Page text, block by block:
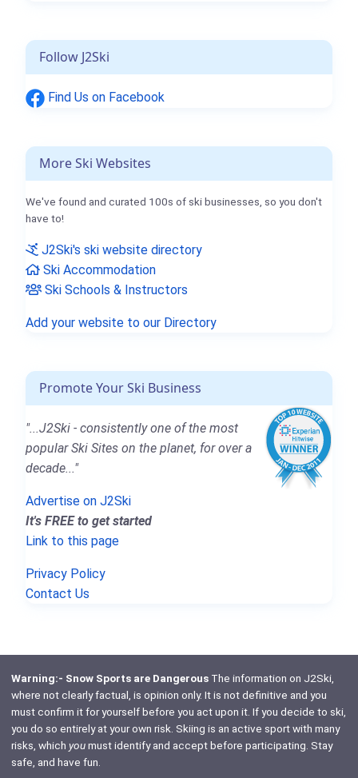
Follow J2Ski
Find Us on Facebook
More Ski Websites
We've found and curated 100s of ski businesses, so you don't
have to!
J2Ski's ski website directory
Ski Accommodation
Ski Schools & Instructors
Add your website to our Directory
Promote Your Ski Business
"...J2Ski - consistently one of the most
popular Ski Sites on the planet, for over a
decade..."
Advertise on J2Ski
It's FREE to get started
Link to this page
Privacy Policy
Contact Us
Warning:- Snow Sports are DangerousThe information on J2Ski,
where not clearly factual, is opinion only. It is not definitive and you
must confirm it for yourself before you act upon it. If you decide to ski,
you do so entirely at your own risk. Skiing is an active sport with many
risks, which youmust identify and accept before participating. Stay
safe, and have fun.